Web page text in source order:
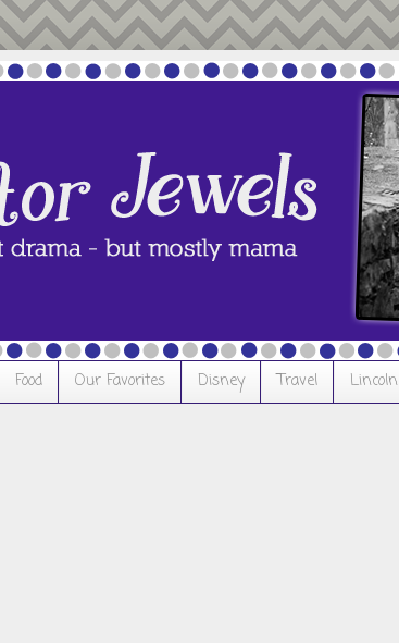
Food Our Favorites Disney Travel Lincoln